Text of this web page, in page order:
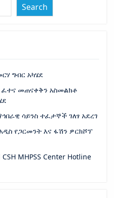
Search
ግብር አካሄደ
ፈተና መጠናቀቅን አስመልክቶ
ሳይንስ ተፈታኞች ገለፃ አደረገ
የጋርመንት እና ፋሽን ዎርክሾፕ
MHPSS Center Hotline